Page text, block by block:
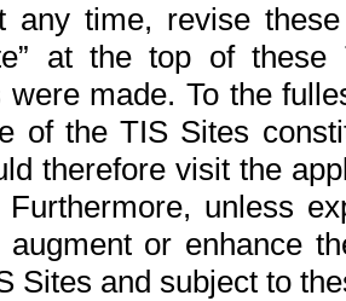
any time, revise
at the top of
were made. To the
of the TIS Sites
therefore visit the
unless
augment or enhance
Sites and subject to